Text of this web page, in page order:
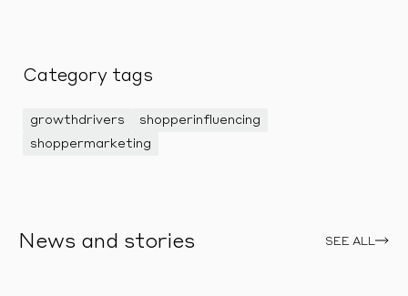
Category tags
growthdrivers
shopperinfluencing
shoppermarketing
News and stories SEE ALL